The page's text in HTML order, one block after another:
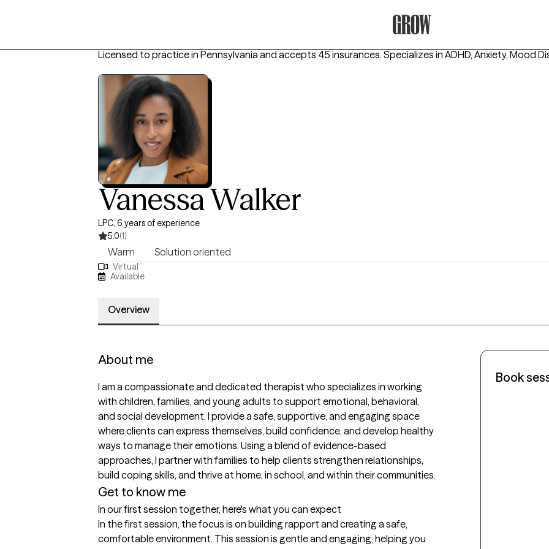
Licensed to practice in Pennsylvania and accepts 45 insurances. Specializes in ADHD, Anxiety, Mood
Vanessa Walker
LPC, 6 years of experience
5.0(1)
Warm Solution oriented
Virtual
Available
Overview
About me
I am a compassionate and dedicated therapist who specializes in working
with children, families, and young adults to support emotional, behavioral,
and social development. I provide a safe, supportive, and engaging space
where clients can express themselves, build confidence, and develop healthy
ways to manage their emotions. Using a blend of evidence-based
approaches, I partner with families to help clients strengthen relationships,
build coping skills, and thrive at home, in school, and within their communities.
Get to know me
In our first session together, here's what you can expect
In the first session, the focus is on building rapport and creating a safe,
comfortable environment. This session is gentle and engaging, helping you
Book